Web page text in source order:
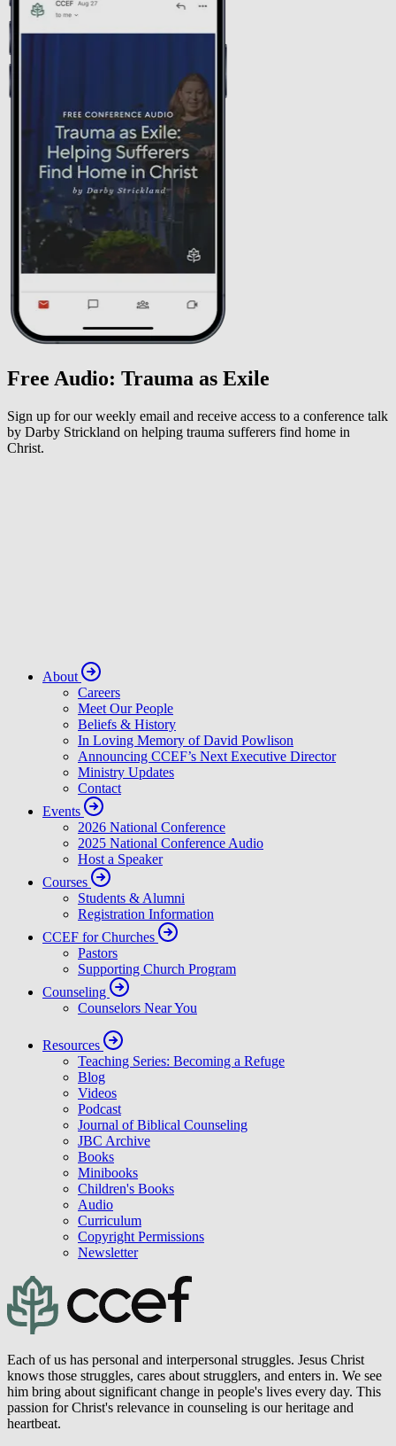
Free Audio: Trauma as Exile
Sign up for our weekly email and receive access to a conference talk
by Darby Strickland on helping trauma sufferers find home in
Christ.
About
Careers
Meet Our People
Beliefs & History
In Loving Memory of David Powlison
Announcing CCEF’s Next Executive Director
Ministry Updates
Contact
Events
2026 National Conference
2025 National Conference Audio
Host a Speaker
Courses
Students & Alumni
Registration Information
CCEF for Churches
Pastors
Supporting Church Program
Counseling
Counselors Near You
Resources
Teaching Series: Becoming a Refuge
Blog
Videos
Podcast
Journal of Biblical Counseling
JBC Archive
Books
Minibooks
Children's Books
Audio
Curriculum
Copyright Permissions
Newsletter
Each of us has personal and interpersonal struggles. Jesus Christ
knows those struggles, cares about strugglers, and enters in. We see
him bring about significant change in people's lives every day. This
passion for Christ's relevance in counseling is our heritage and
heartbeat.